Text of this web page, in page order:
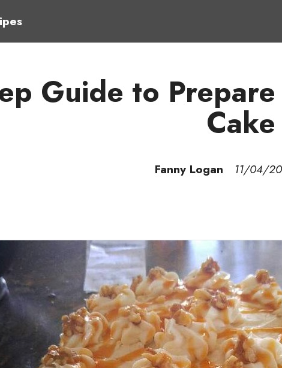
Guide to
Cake
Fanny Logan 11/04/